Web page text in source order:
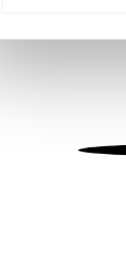
We use
information
other